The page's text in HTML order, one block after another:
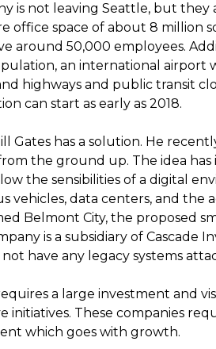
is not leaving Seattle, but
office space of about 8 million
around 50,000 employees.
an international airport
highways and public transit
can start as early as 2018.
Gates has a solution. He
the ground up. The idea has
the sensibilities of a digital
vehicles, data centers, and the
Belmont City, the proposed
is a subsidiary of Cascade
have any legacy systems
a large investment and
initiatives. These companies
which goes with growth.